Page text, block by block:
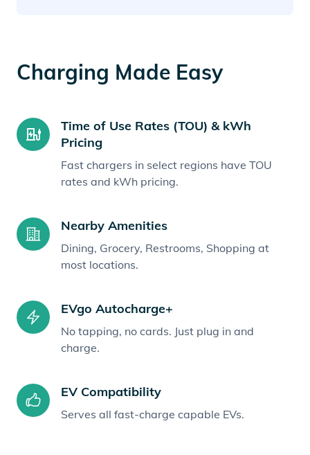
Charging Made Easy
Time of Use Rates (TOU) & kWh
Pricing
Fast chargers in select regions have TOU
rates and kWh pricing.
Nearby Amenities
Dining, Grocery, Restrooms, Shopping at
most locations.
EVgo Autocharge+
No tapping, no cards. Just plug in and
charge.
EV Compatibility
Serves all fast-charge capable EVs.